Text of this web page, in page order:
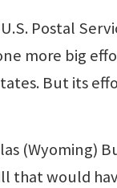
Postal
more big
But its
(Wyoming)
that would